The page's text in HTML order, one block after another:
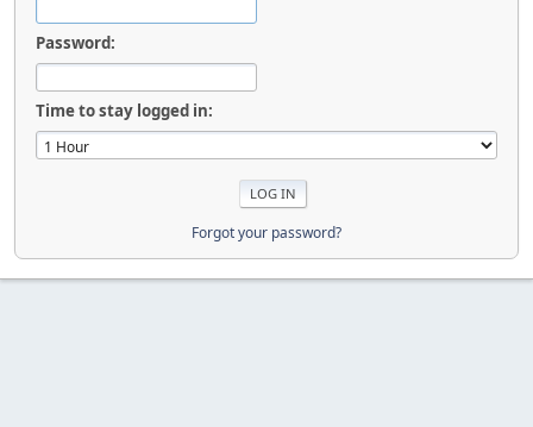
Password:
Time to stay logged in:
Forgot your password?